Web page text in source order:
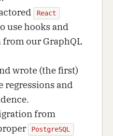
React
use hooks and
from our GraphQL
wrote (the first)
regressions and
from
PostgreSQL